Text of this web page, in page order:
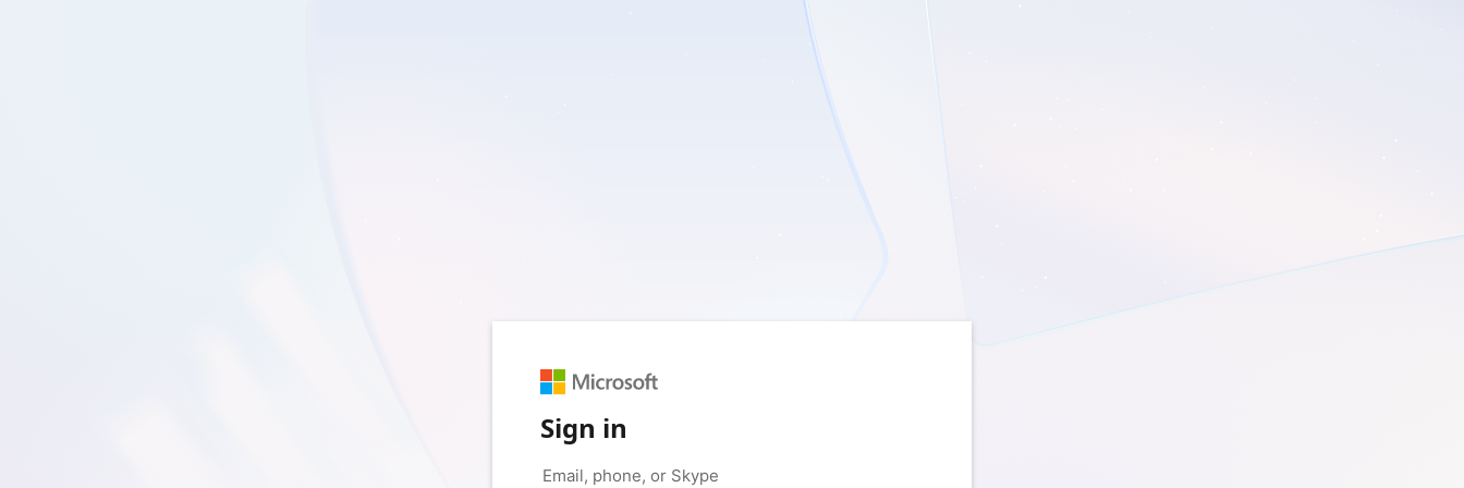
Sign in